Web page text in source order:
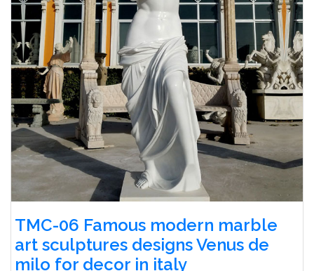
TMC-06 Famous modern marble
art sculptures designs Venus de
milo for decor in italy